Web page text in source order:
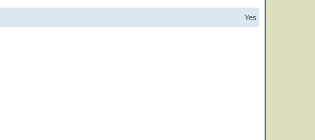
Yes